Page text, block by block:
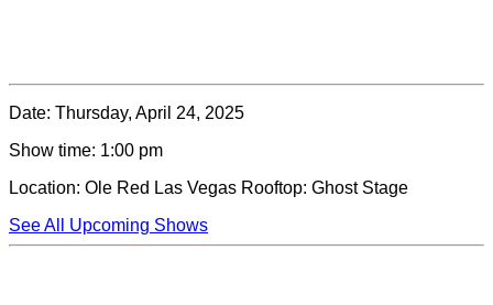
Date: Thursday, April 24, 2025
Show time: 1:00 pm
Location: Ole Red Las Vegas Rooftop: Ghost Stage
See All Upcoming Shows